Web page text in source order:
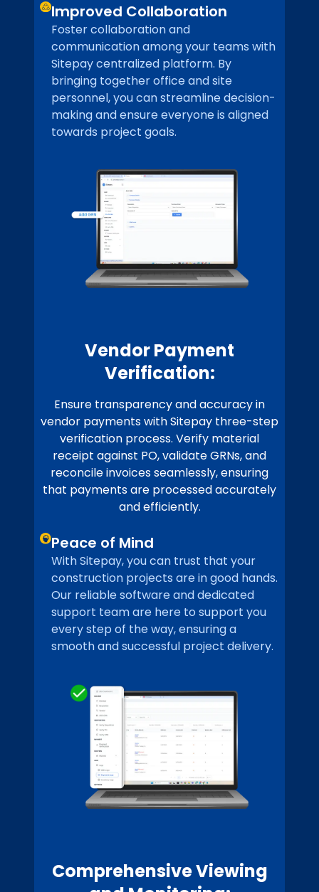
Improved Collaboration
Foster collaboration and
communication among your teams with
Sitepay centralized platform. By
bringing together office and site
personnel, you can streamline decision-
making and ensure everyone is aligned
towards project goals.
Vendor Payment
Verification:
Ensure transparency and accuracy in
vendor payments with Sitepay three-step
verification process. Verify material
receipt against PO, validate GRNs, and
reconcile invoices seamlessly, ensuring
that payments are processed accurately
and efficiently.
Peace of Mind
With Sitepay, you can trust that your
construction projects are in good hands.
Our reliable software and dedicated
support team are here to support you
every step of the way, ensuring a
smooth and successful project delivery.
Comprehensive Viewing